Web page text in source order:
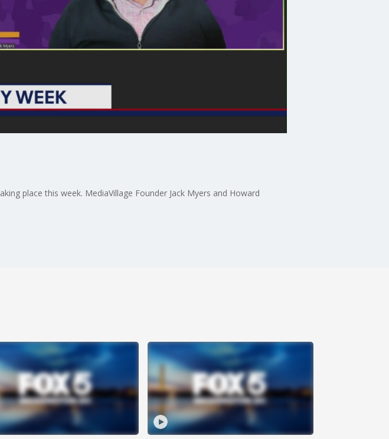
place this week. MediaVillage Founder Jack Myers and Howard